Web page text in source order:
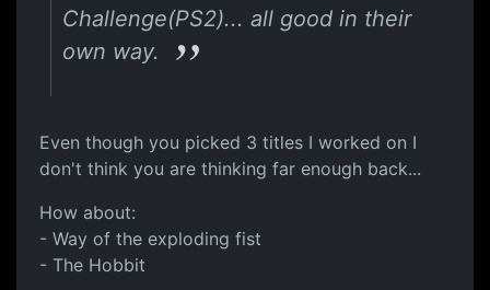
Challenge(PS2)... all good in their
own way.
Even though you picked 3 titles I worked on I
don't think you are thinking far enough back...
How about:
- Way of the exploding fist
- The Hobbit